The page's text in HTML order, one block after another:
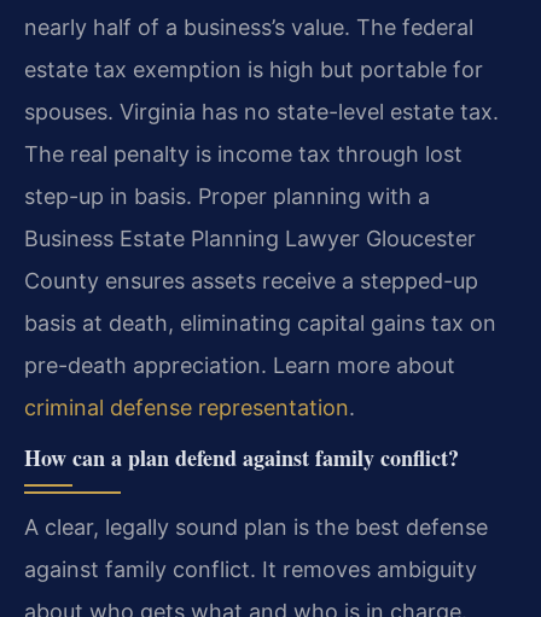
nearly half of a business’s value. The federal
estate tax exemption is high but portable for
spouses. Virginia has no state-level estate tax.
The real penalty is income tax through lost
step-up in basis. Proper planning with a
Business Estate Planning Lawyer Gloucester
County ensures assets receive a stepped-up
basis at death, eliminating capital gains tax on
pre-death appreciation. Learn more about
criminal defense representation.
How can a plan defend against family conflict?
A clear, legally sound plan is the best defense
against family conflict. It removes ambiguity
about who gets what and who is in charge.